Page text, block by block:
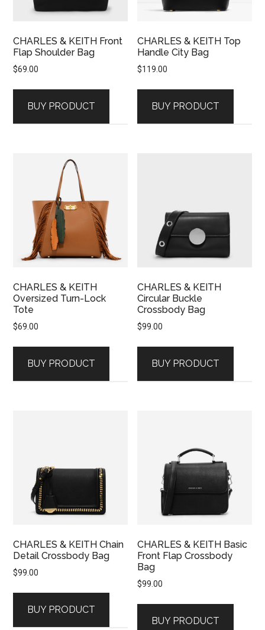
CHARLES & KEITH Front
Flap Shoulder Bag
$69.00
BUY PRODUCT
CHARLES & KEITH Top
Handle City Bag
$119.00
BUY PRODUCT
CHARLES & KEITH
Oversized Turn-Lock
Tote
$69.00
BUY PRODUCT
CHARLES & KEITH
Circular Buckle
Crossbody Bag
$99.00
BUY PRODUCT
CHARLES & KEITH Chain
Detail Crossbody Bag
$99.00
BUY PRODUCT
CHARLES & KEITH Basic
Front Flap Crossbody
Bag
$99.00
BUY PRODUCT